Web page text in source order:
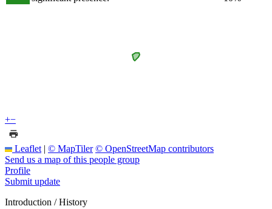
+−
Leaflet | © MapTiler © OpenStreetMap contributors
Send us a map of this people group
Profile
Submit update
Introduction / History